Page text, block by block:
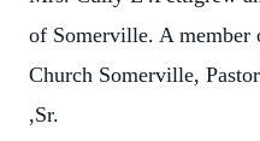
of Somerville. A
Church Somerville,
,Sr.